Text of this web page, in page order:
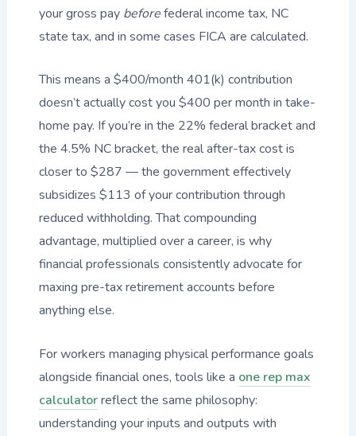
your gross pay beforefederal income tax, NC
state tax, and in some cases FICA are calculated.
This means a $400/month 401(k) contribution
doesn’t actually cost you $400 per month in take-
home pay. If you’re in the 22% federal bracket and
the 4.5% NC bracket, the real after-tax cost is
closer to $287 — the government effectively
subsidizes $113 of your contribution through
reduced withholding. That compounding
advantage, multiplied over a career, is why
financial professionals consistently advocate for
maxing pre-tax retirement accounts before
anything else.
For workers managing physical performance goals
alongside financial ones, tools like a one rep max
calculatorreflect the same philosophy:
understanding your inputs and outputs with